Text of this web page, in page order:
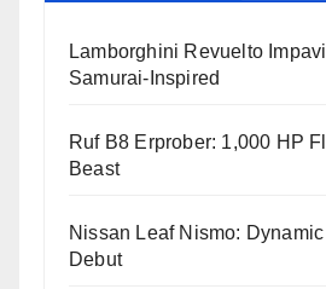
Lamborghini Revuelto
Samurai-Inspired
Ruf B8 Erprober: 1,000 HP
Beast
Nissan Leaf Nismo:
Debut